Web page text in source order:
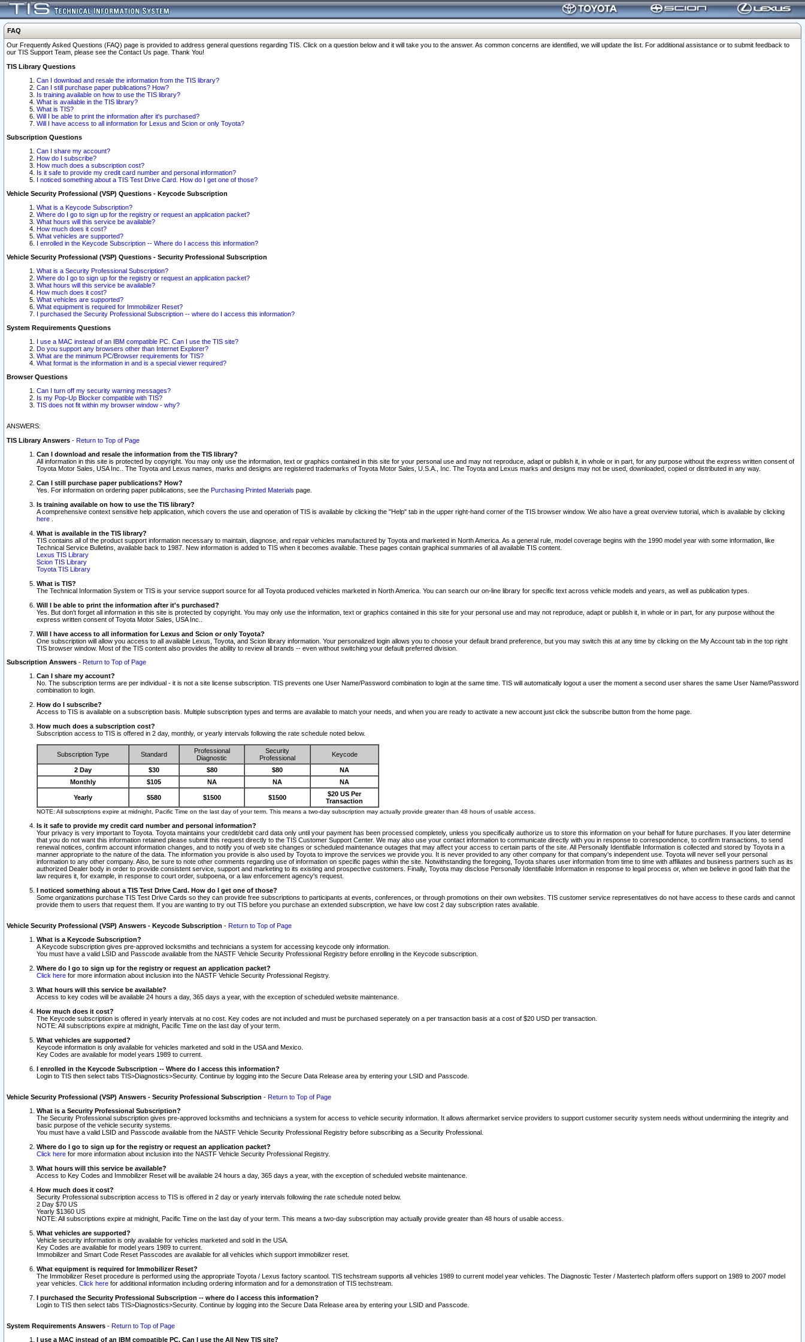
FAQ
Our Frequently Asked Questions (FAQ) page is provided to address general questions regarding TIS. Click on a question below and it will take you to the answer. As common concerns are identified, we will update the list. For additional assistance or to submit feedback to
our TIS Support Team, please see the Contact Us page. Thank You!
TIS Library Questions
Can I download and resale the information from the TIS library?
Can I still purchase paper publications? How?
Is training available on how to use the TIS library?
What is available in the TIS library?
What is TIS?
Will I be able to print the information after it's purchased?
Will I have access to all information for Lexus and Scion or only Toyota?
Subscription Questions
Can I share my account?
How do I subscribe?
How much does a subscription cost?
Is it safe to provide my credit card number and personal information?
I noticed something about a TIS Test Drive Card. How do I get one of those?
Vehicle Security Professional (VSP) Questions - Keycode Subscription
What is a Keycode Subscription?
Where do I go to sign up for the registry or request an application packet?
What hours will this service be available?
How much does it cost?
What vehicles are supported?
I enrolled in the Keycode Subscription -- Where do I access this information?
Vehicle Security Professional (VSP) Questions - Security Professional Subscription
What is a Security Professional Subscription?
Where do I go to sign up for the registry or request an application packet?
What hours will this service be available?
How much does it cost?
What vehicles are supported?
What equipment is required for Immobilizer Reset?
I purchased the Security Professional Subscription -- where do I access this information?
System Requirements Questions
I use a MAC instead of an IBM compatible PC. Can I use the TIS site?
Do you support any browsers other than Internet Explorer?
What are the minimum PC/Browser requirements for TIS?
What format is the information in and is a special viewer required?
Browser Questions
Can I turn off my security warning messages?
Is my Pop-Up Blocker compatible with TIS?
TIS does not fit within my browser window - why?
ANSWERS:
TIS Library Answers - Return to Top of Page
Can I download and resale the information from the TIS library?
All information in this site is protected by copyright. You may only use the information, text or graphics contained in this site for your personal use and may not reproduce, adapt or publish it, in whole or in part, for any purpose without the express written consent of
Toyota Motor Sales, USA Inc.. The Toyota and Lexus names, marks and designs are registered trademarks of Toyota Motor Sales, U.S.A., Inc. The Toyota and Lexus marks and designs may not be used, downloaded, copied or distributed in any way.
Can I still purchase paper publications? How?
Yes. For information on ordering paper publications, see the Purchasing Printed Materials page.
Is training available on how to use the TIS library?
A comprehensive context sensitive help application, which covers the use and operation of TIS is available by clicking the "Help" tab in the upper right-hand corner of the TIS browser window. We also have a great overview tutorial, which is available by clicking
here
What is available in the TIS library?
TIS contains all of the product support information necessary to maintain, diagnose, and repair vehicles manufactured by Toyota and marketed in North America. As a general rule, model coverage begins with the 1990 model year with some information, like
Technical Service Bulletins, available back to 1987. New information is added to TIS when it becomes available. These pages contain graphical summaries of all available TIS content.
Lexus TIS Library
Scion TIS Library
Toyota TIS Library
What is TIS?
The Technical Information System or TIS is your service support source for all Toyota produced vehicles marketed in North America. You can search our on-line library for specific text across vehicle models and years, as well as publication types.
Will I be able to print the information after it's purchased?
Yes. But don't forget all information in this site is protected by copyright. You may only use the information, text or graphics contained in this site for your personal use and may not reproduce, adapt or publish it, in whole or in part, for any purpose without the
express written consent of Toyota Motor Sales, USA Inc..
Will I have access to all information for Lexus and Scion or only Toyota?
One subscription will allow you access to all available Lexus, Toyota, and Scion library information. Your personalized login allows you to choose your default brand preference, but you may switch this at any time by clicking on the My Account tab in the top right
TIS browser window. Most of the TIS content also provides the ability to review all brands -- even without switching your default preferred division.
Subscription Answers - Return to Top of Page
Can I share my account?
No. The subscription terms are per individual - it is not a site license subscription. TIS prevents one User Name/Password combination to login at the same time. TIS will automatically logout a user the moment a second user shares the same User Name/Password
combination to login.
How do I subscribe?
Access to TIS is available on a subscription basis. Multiple subscription types and terms are available to match your needs, and when you are ready to activate a new account just click the subscribe button from the home page.
How much does a subscription cost?
Subscription access to TIS is offered in 2 day, monthly, or yearly intervals following the rate schedule noted below.
Subscription Type Standard
Professional
Diagnostic
Security
Professional
Keycode
2 Day $30 $80 $80
NA
Monthly
$105 NA NA NA
Yearly $580 $1500 $1500
$20 US Per
Transaction
NOTE: All subscriptions expire at midnight, Pacific Time on the last day of your term. This means a two-day subscription may actually provide greater than 48 hours of usable access.
Is it safe to provide my credit card number and personal information?
Your privacy is very important to Toyota. Toyota maintains your credit/debit card data only until your payment has been processed completely, unless you specifically authorize us to store this information on your behalf for future purchases. If you later determine
that you do not want this information retained please submit this request directly to the TIS Customer Support Center. We may also use your contact information to communicate directly with you in response to correspondence, to confirm transactions, to send
renewal notices, confirm account information changes, and to notify you of web site changes or scheduled maintenance outages that may affect your access to certain parts of the site. All Personally Identifiable Information is collected and stored by Toyota in a
manner appropriate to the nature of the data. The information you provide is also used by Toyota to improve the services we provide you. It is never provided to any other company for that company's independent use. Toyota will never sell your personal
information to any other company. Also, be sure to note other comments regarding use of information on specific pages within the site. Notwithstanding the foregoing, Toyota shares user information from time to time with affiliates and business partners such as its
authorized Dealer body in order to provide consistent service, support and marketing to its existing and prospective customers. Finally, Toyota may disclose Personally Identifiable Information in response to legal process or, when we believe in good faith that the
law requires it, for example, in response to court order, subpoena, or a law enforcement agency's request.
I noticed something about a TIS Test Drive Card. How do I get one of those?
Some organizations purchase TIS Test Drive Cards so they can provide free subscriptions to participants at events, conferences, or through promotions on their own websites. TIS customer service representatives do not have access to these cards and cannot
provide them to users that request them. If you are wanting to try out TIS before you purchase an extended subscription, we have low cost 2 day subscription rates available.
Vehicle Security Professional (VSP) Answers - Keycode Subscription - Return to Top of Page
What is a Keycode Subscription?
A Keycode subscription gives pre-approved locksmiths and technicians a system for accessing keycode only information.
You must have a valid LSID and Passcode available from the NASTF Vehicle Security Professional Registry before enrolling in the Keycode subscription.
Where do I go to sign up for the registry or request an application packet?
Click here for more information about inclusion into the NASTF Vehicle Security Professional Registry.
What hours will this service be available?
Access to key codes will be available 24 hours a day, 365 days a year, with the exception of scheduled website maintenance.
How much does it cost?
The Keycode subscription is offered in yearly intervals at no cost. Key codes are not included and must be purchased seperately on a per transaction basis at a cost of $20 USD per transaction.
NOTE: All subscriptions expire at midnight, Pacific Time on the last day of your term.
What vehicles are supported?
Keycode information is only available for vehicles marketed and sold in the USA and Mexico.
Key Codes are available for model years 1989 to current.
I enrolled in the Keycode Subscription -- Where do I access this information?
Login to TIS then select tabs TIS>Diagnostics>Security. Continue by logging into the Secure Data Release area by entering your LSID and Passcode.
Vehicle Security Professional (VSP) Answers - Security Professional Subscription - Return to Top of Page
What is a Security Professional Subscription?
The Security Professional subscription gives pre-approved locksmiths and technicians a system for access to vehicle security information. It allows aftermarket service providers to support customer security system needs without undermining the integrity and
basic purpose of the vehicle security systems.
You must have a valid LSID and Passcode available from the NASTF Vehicle Security Professional Registry before subscribing as a Security Professional.
Where do I go to sign up for the registry or request an application packet?
Click here for more information about inclusion into the NASTF Vehicle Security Professional Registry.
What hours will this service be available?
Access to Key Codes and Immobilizer Reset will be available 24 hours a day, 365 days a year, with the exception of scheduled website maintenance.
How much does it cost?
Security Professional subscription access to TIS is offered in 2 day or yearly intervals following the rate schedule noted below.
2 Day $70 US
Yearly $1360 US
NOTE: All subscriptions expire at midnight, Pacific Time on the last day of your term. This means a two-day subscription may actually provide greater than 48 hours of usable access.
What vehicles are supported?
Vehicle security information is only available for vehicles marketed and sold in the USA.
Key Codes are available for model years 1989 to current.
Immobilizer and Smart Code Reset Passcodes are available for all vehicles which support immobilizer reset.
What equipment is required for Immobilizer Reset?
The Immobilizer Reset procedure is performed using the appropriate Toyota / Lexus factory scantool. TIS techstream supports all vehicles 1989 to current model year vehicles. The Diagnostic Tester / Mastertech platform offers support on 1989 to 2007 model
year vehicles. Click here for additional information including ordering information and for a demonstration of TIS techstream.
I purchased the Security Professional Subscription -- where do I access this information?
Login to TIS then select tabs TIS>Diagnostics>Security. Continue by logging into the Secure Data Release area by entering your LSID and Passcode.
System Requirements Answers - Return to Top of Page
I use a MAC instead of an IBM compatible PC. Can I use the All New TIS site?